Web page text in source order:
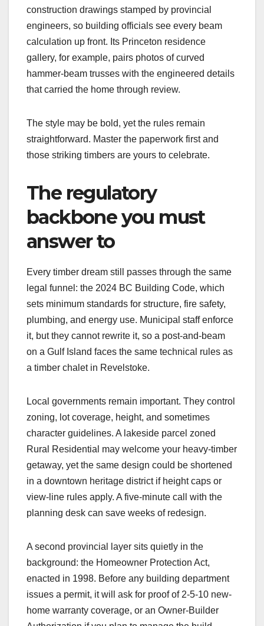
construction drawings stamped by provincial
engineers, so building officials see every beam
calculation up front. Its Princeton residence
gallery, for example, pairs photos of curved
hammer-beam trusses with the engineered details
that carried the home through review.
The style may be bold, yet the rules remain
straightforward. Master the paperwork first and
those striking timbers are yours to celebrate.
The regulatory
backbone you must
answer to
Every timber dream still passes through the same
legal funnel: the 2024 BC Building Code, which
sets minimum standards for structure, fire safety,
plumbing, and energy use. Municipal staff enforce
it, but they cannot rewrite it, so a post-and-beam
on a Gulf Island faces the same technical rules as
a timber chalet in Revelstoke.
Local governments remain important. They control
zoning, lot coverage, height, and sometimes
character guidelines. A lakeside parcel zoned
Rural Residential may welcome your heavy-timber
getaway, yet the same design could be shortened
in a downtown heritage district if height caps or
view-line rules apply. A five-minute call with the
planning desk can save weeks of redesign.
A second provincial layer sits quietly in the
background: the Homeowner Protection Act,
enacted in 1998. Before any building department
issues a permit, it will ask for proof of 2-5-10 new-
home warranty coverage, or an Owner-Builder